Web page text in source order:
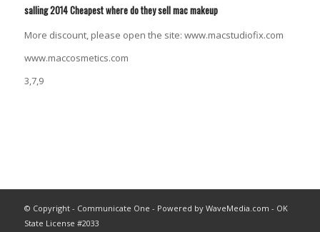
salling 2014 Cheapest where do they sell mac makeup
More discount, please open the site: www.macstudiofix.com
www.maccosmetics.com
3,7,9
© Copyright - Communicate One - Powered by WaveMedia.com - OK
State License #2033